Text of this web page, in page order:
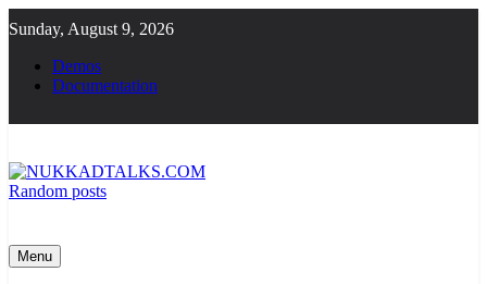
to
content
Sunday, August 9, 2026
Demos
Documentation
Random posts
Menu